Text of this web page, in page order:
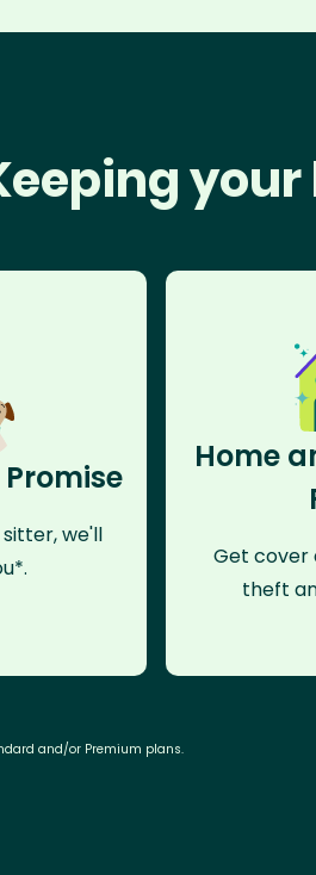
we'll
Home
Get cover
theft
and/or Premium plans.